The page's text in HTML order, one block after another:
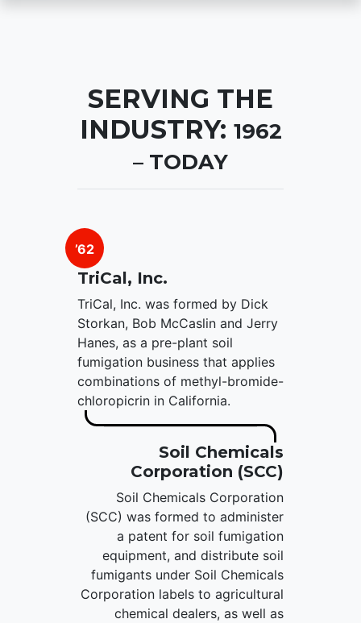
SERVING THE
INDUSTRY: 1962
– TODAY
’62
TriCal, Inc.
TriCal, Inc. was formed by Dick
Storkan, Bob McCaslin and Jerry
Hanes, as a pre-plant soil
fumigation business that applies
combinations of methyl-bromide-
chloropicrin in California.
Soil Chemicals
Corporation (SCC)
Soil Chemicals Corporation
(SCC) was formed to administer
a patent for soil fumigation
equipment, and distribute soil
fumigants under Soil Chemicals
Corporation labels to agricultural
chemical dealers, as well as